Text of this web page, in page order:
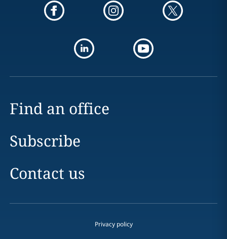
Find an office
Subscribe
Contact us
Privacy policy